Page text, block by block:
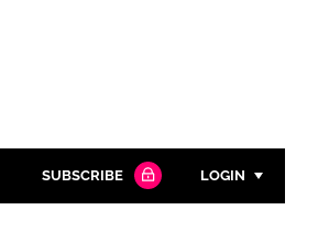
SUBSCRIBE LOGIN